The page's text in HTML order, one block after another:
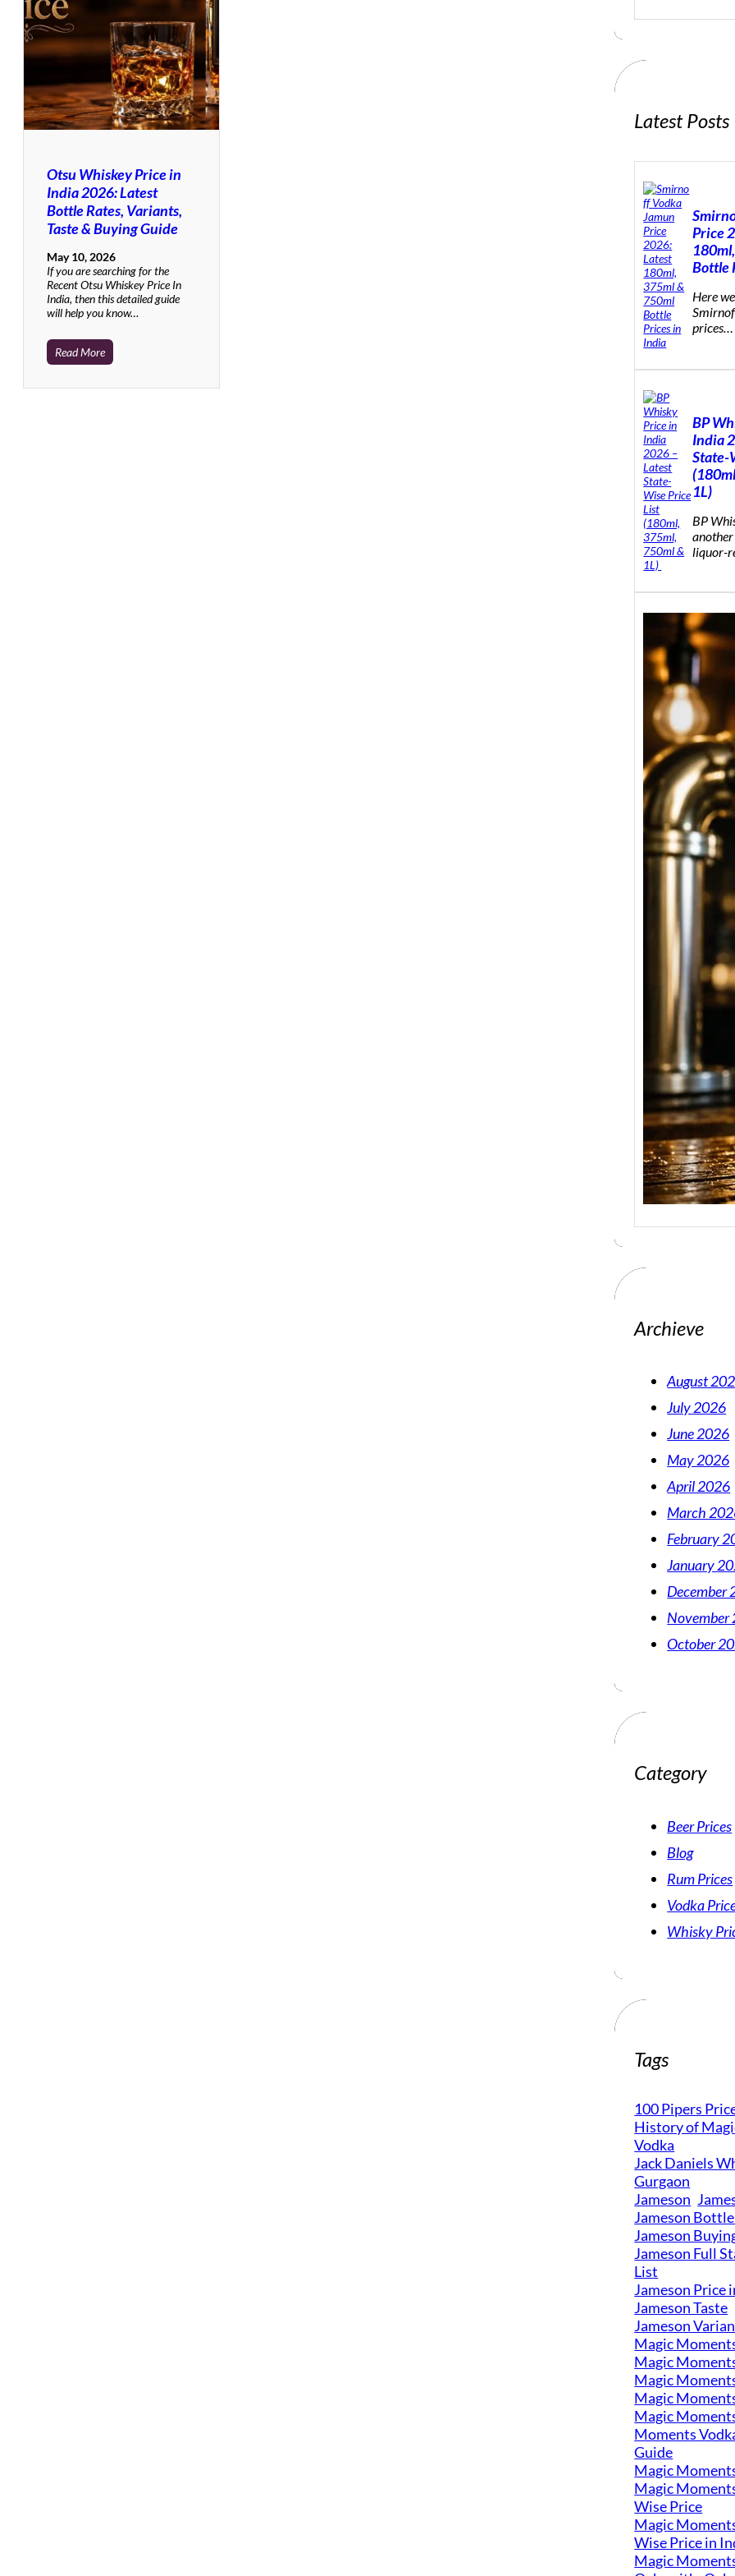
Otsu Whiskey Price in
India 2026: Latest
Bottle Rates, Variants,
Taste & Buying Guide
May 10, 2026
If you are searching for the
Recent Otsu Whiskey Price In
India, then this detailed guide
will help you know…
Read More
a
h
Latest Posts
Price
Bottle
Here
prices…
BP
India
State-
1L)
BP
liquor-
Price
&
Beer
Archieve
August
July 2026
June 2026
May 2026
April 2026
March
February
January
December
November
October
Category
Beer Prices
Blog
Rum Prices
Vodka
Whisky
Tags
100 Pipers
History of
Vodka
Jack Daniels
Gurgaon
Jameson
Jameson
Jameson
Jameson Full
List
Jameson Price
Jameson Taste
Jameson
Magic
Magic
Magic
Magic
Magic
Moments
Guide
Magic
Magic
Wise Price
Magic
Wise Price in
Magic